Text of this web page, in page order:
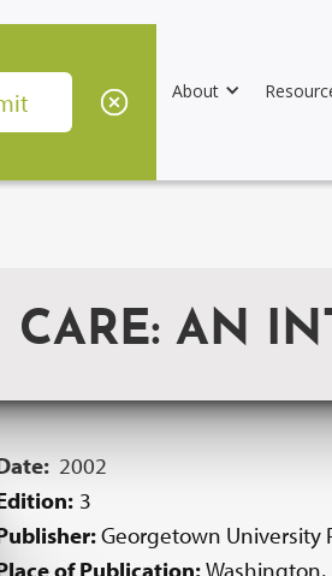
About
AN
2002
3
Georgetown University
of Publication:Washington,